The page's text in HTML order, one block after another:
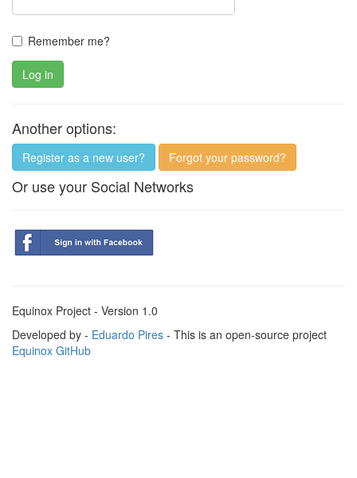
Remember me?
Log in
Another options:
Register as a new user? Forgot your password?
Or use your Social Networks
Equinox Project - Version 1.0
Developed by - Eduardo Pires - This is an open-source project
Equinox GitHub